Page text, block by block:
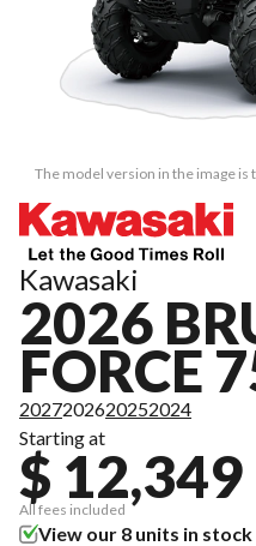
The model version in the image is
Kawasaki
2026
FORCE
2027202620252024
Starting at
$ 12,349
All fees included
View our 8 units in stock